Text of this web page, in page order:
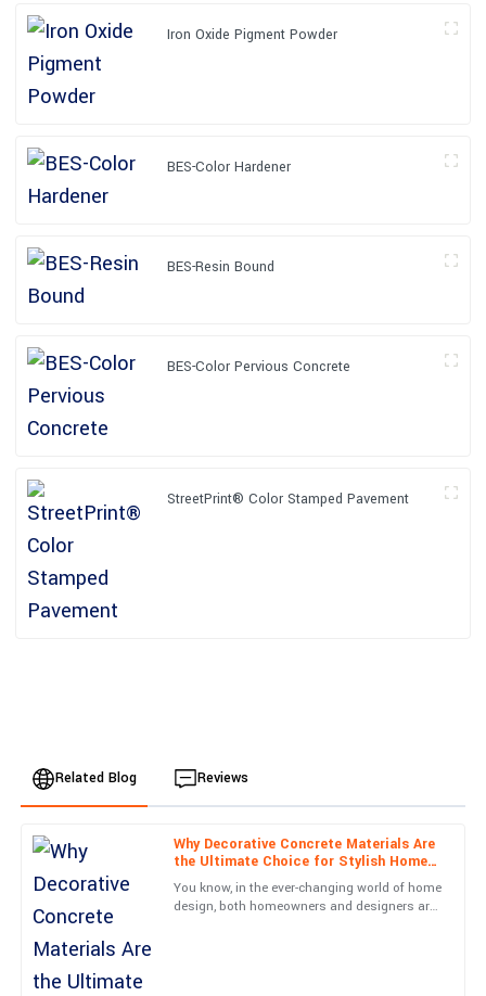
Iron Oxide Pigment Powder
BES-Color Hardener
BES-Resin Bound
BES-Color Pervious Concrete
StreetPrint® Color Stamped Pavement
Related Blog Reviews
Why Decorative Concrete Materials Are
the Ultimate Choice for Stylish Home
Design
You know, in the ever-changing world of home
design, both homeowners and designers are
S
Davis
Incredible build quality! I also appreciated the courteous follow-
up from the support team post-purchase.
12 June 2025